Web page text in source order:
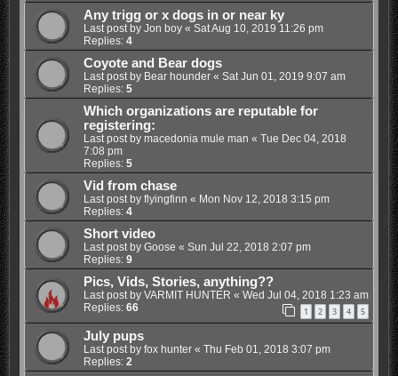
Any trigg or x dogs in or near ky
Last post by Jon boy« Sat Aug 10, 2019 11:26 pm
Replies: 4
Coyote and Bear dogs
Last post by Bear hounder« Sat Jun 01, 2019 9:07 am
Replies: 5
Which organizations are reputable for
registering:
Last post by macedonia mule man « Tue Dec 04, 2018
7:08 pm
Replies: 5
Vid from chase
Last post by flyingfinn « Mon Nov 12, 2018 3:15 pm
Replies: 4
Short video
Last post by Goose « Sun Jul 22, 2018 2:07 pm
Replies: 9
Pics, Vids, Stories, anything??
Last post by VARMIT HUNTER « Wed Jul 04, 2018 1:23 am
Replies: 66 1 2 3 4 5
July pups
Last post by fox hunter« Thu Feb 01, 2018 3:07 pm
Replies: 2